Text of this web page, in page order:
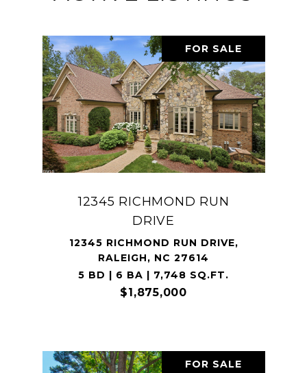
FOR SALE
12345 RICHMOND RUN
DRIVE
12345 RICHMOND RUN DRIVE,
RALEIGH, NC 27614
5 BD | 6 BA | 7,748 SQ.FT.
$1,875,000
FOR SALE